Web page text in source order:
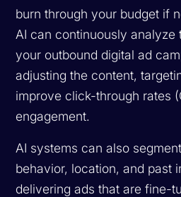
burn through your budget if
AI can continuously
your outbound digital ad
adjusting the content,
improve click-through rates
engagement.
AI systems can also
behavior, location, and past
delivering ads that are fine-